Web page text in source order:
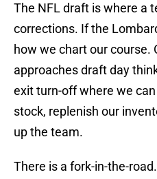
The NFL draft is where a
corrections. If the
how we chart our course.
approaches draft day
exit turn-off where we
stock, replenish our
up the team.
There is a fork-in-the-